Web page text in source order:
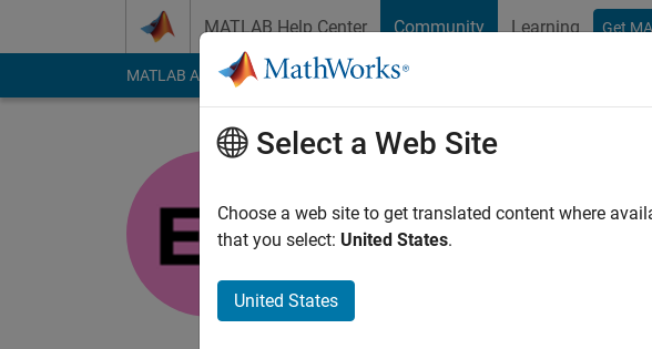
MATLAB Help Center Community Learning Get
MATLAB Answers File Exchange Cody
Last seen: 6 months ago|Active since
Followers:0Following:
Select a Web Site
Choose a web site to get translated content where
that you select: United States.
United States